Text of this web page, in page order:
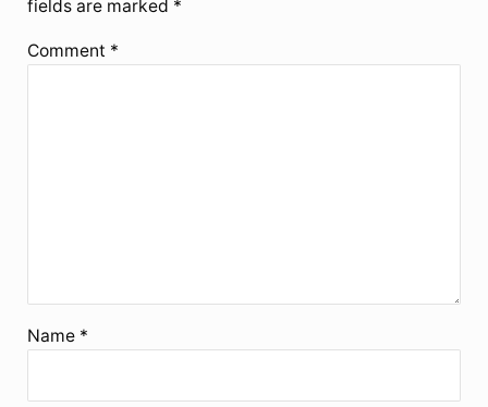
fields are marked *
Comment *
Name *